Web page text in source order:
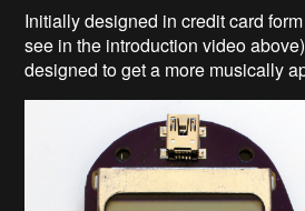
Initially designed in credit card
see in the introduction video
designed to get a more musically